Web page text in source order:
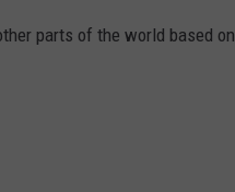
parts of the world based on